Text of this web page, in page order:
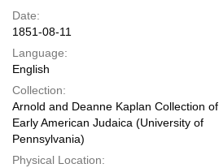
Date:
1851-08-11
Language:
English
Collection:
Arnold and Deanne Kaplan Collection of
Early American Judaica (University of
Pennsylvania)
Physical Location: